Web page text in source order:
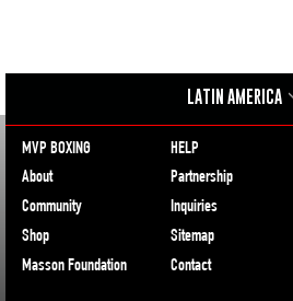
LATIN AMERICA
MVP BOXING
About
Community
Shop
Masson Foundation
HELP
Partnership
Inquiries
Sitemap
Contact